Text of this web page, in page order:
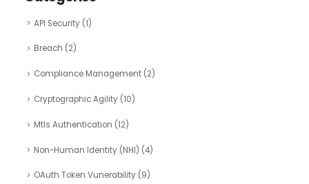
API Security(1)
Breach (2)
Compliance Management(2)
Cryptographic Agility(10)
Mtls Authentication (12)
Non-Human Identity (NHI) (4)
OAuth Token Vunerability(9)